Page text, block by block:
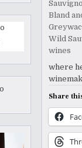
where
Share